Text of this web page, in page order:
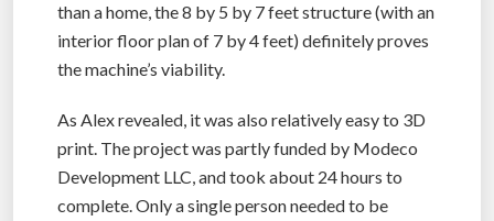
than a home, the 8 by 5 by 7 feet structure (with an
interior floor plan of 7 by 4 feet) definitely proves
the machine’s viability.
As Alex revealed, it was also relatively easy to 3D
print. The project was partly funded by Modeco
Development LLC, and took about 24 hours to
complete. Only a single person needed to be